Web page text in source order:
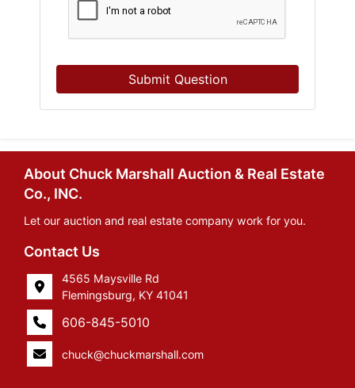
Submit Question
About Chuck Marshall Auction & Real Estate
Co., INC.
Let our auction and real estate company work for you.
Contact Us
4565 Maysville Rd
Flemingsburg, KY 41041
606-845-5010
chuck@chuckmarshall.com